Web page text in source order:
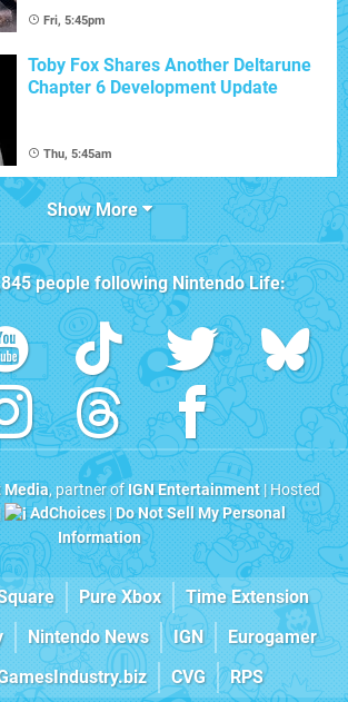
Fri, 5:45pm
Toby Fox Shares Another Deltarune
Chapter 6 Development Update
Thu, 5:45am
Show More
people followingNintendo Life:
Media, partner ofIGN Entertainment| Hosted
AdChoices|Do Not Sell My Personal
Information
Pure Xbox
Time Extension
Nintendo News IGN
Eurogamer
CVG RPS